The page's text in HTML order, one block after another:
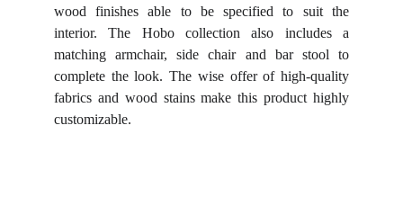
wood finishes able to be specified to suit the
interior. The Hobo collection also includes a
matching armchair, side chair and bar stool to
complete the look. The wise offer of high-quality
fabrics and wood stains make this product highly
customizable.